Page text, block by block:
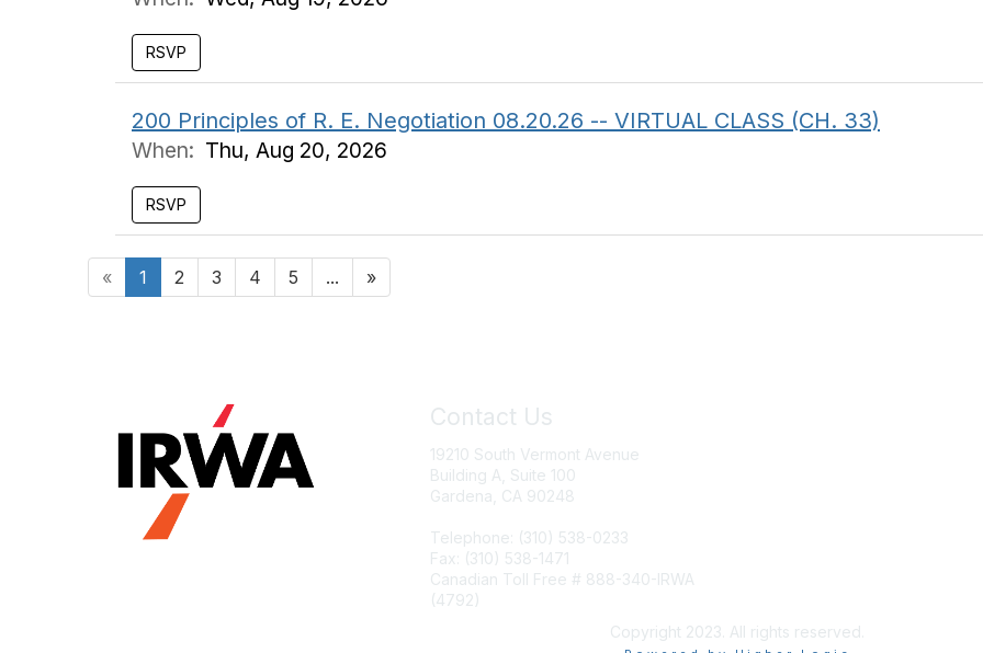
RSVP
200 Principles of R. E. Negotiation 08.20.26 -- VIRTUAL CLASS (CH. 33)
When: Thu, Aug 20, 2026
RSVP
« 1 2 3 4 5 ... »
Contact Us
19210 South Vermont Avenue
Building A, Suite 100
Gardena, CA 90248
Telephone: (310) 538-0233
Fax: (310) 538-1471
Canadian Toll Free # 888-340-IRWA
(4792)
Copyright 2023. All rights reserved.